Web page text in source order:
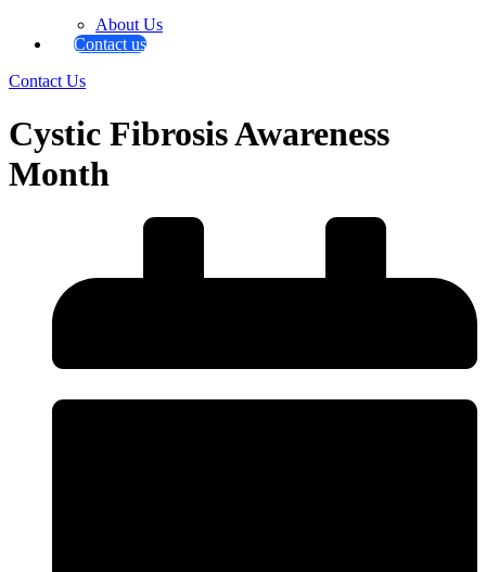
About Us
Contact us
Contact Us
Cystic Fibrosis Awareness
Month